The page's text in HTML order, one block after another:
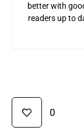
better with
readers up to
0